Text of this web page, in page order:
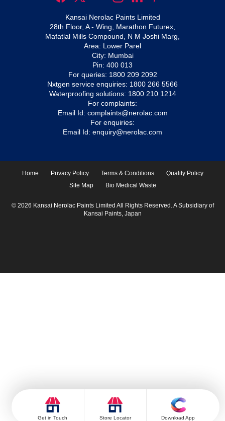
Get in Touch Store Locator Download App
Kansai Nerolac Paints Limited
28th Floor, A - Wing, Marathon Futurex,
Mafatlal Mills Compound, N M Joshi Marg,
Area: Lower Parel
City: Mumbai
Pin: 400 013
For queries: 1800 209 2092
Nxtgen service enquiries: 1800 266 5566
Waterproofing solutions: 1800 210 1214
For complaints:
Email Id: complaints@nerolac.com
For enquiries:
Email Id: enquiry@nerolac.com
Home Privacy Policy Terms & Conditions
Quality Policy
Site Map
Bio Medical Waste
© 2026 Kansai Nerolac Paints Limited All Rights Reserved. A Subsidiary of
Kansai Paints, Japan